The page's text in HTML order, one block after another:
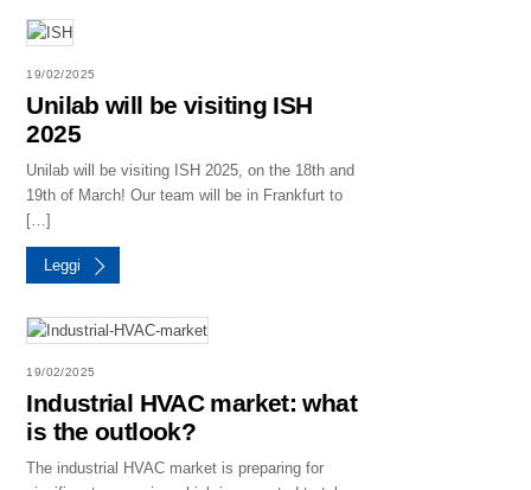
19/02/2025
Unilab will be visiting ISH
2025
Unilab will be visiting ISH 2025, on the 18th and
19th of March! Our team will be in Frankfurt to
[…]
Leggi
19/02/2025
Industrial HVAC market: what
is the outlook?
The industrial HVAC market is preparing for